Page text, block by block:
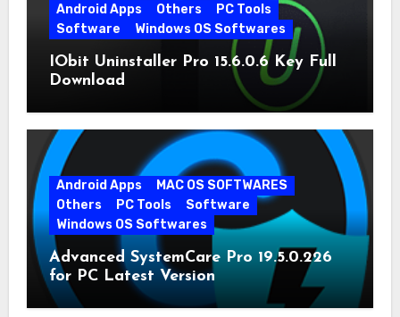
Android Apps Others
PC Tools
Software
Windows OS Softwares
IObit Uninstaller Pro 15.6.0.6 Key Full
Download
Android Apps
MAC OS SOFTWARES
Others
PC Tools
Software
Windows OS Softwares
Advanced SystemCare Pro 19.5.0.226
for PC Latest Version